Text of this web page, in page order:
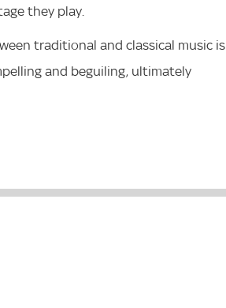
they play.
traditional and classical music is
and beguiling, ultimately